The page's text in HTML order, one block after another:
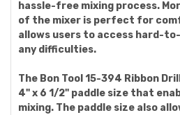
hassle-free mixing process.
of the mixer is perfect for
allows users to access hard-
any difficulties.
The Bon Tool 15-394 Ribbon
4" x 6 1/2" paddle size that
mixing. The paddle size also